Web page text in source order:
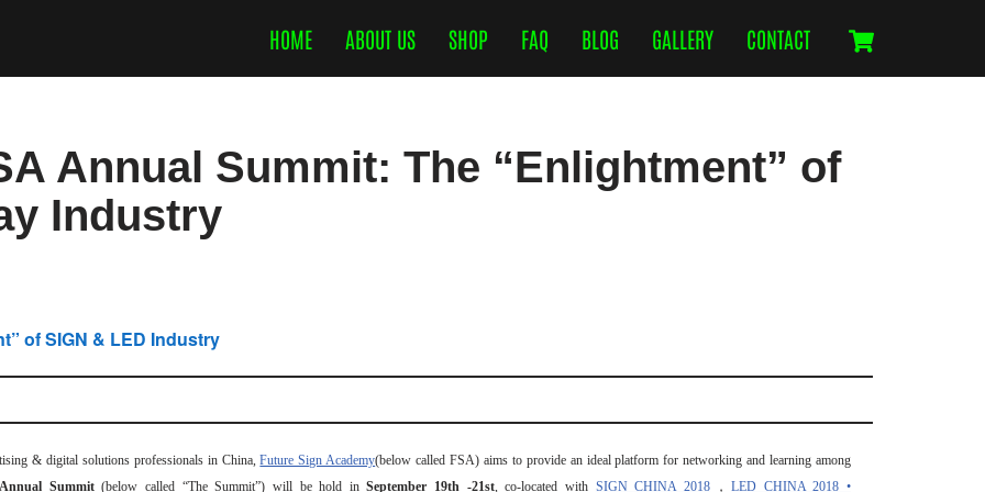
HOME ABOUT US SHOP FAQ BLOG GALLERY CONTACT
Annual Summit: The “Enlightment” of
Industry
of SIGN & LED Industry
& digital solutions professionals in China,Future Sign Academy(below called FSA) aims to provide an ideal platform for networking and learning among
Summit(below called “The Summit”) will be hold inSeptember 19th -21st, co-located with SIGN CHINA 2018，LED CHINA 2018 •